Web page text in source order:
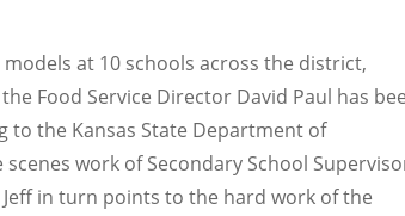
at 10 schools across the district,
Food Service Director David Paul has
the Kansas State Department of
work of Secondary School
in turn points to the hard work of the